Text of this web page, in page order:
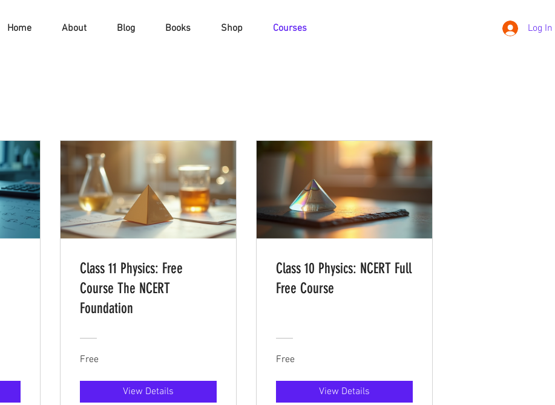
Home About Blog Books Shop Courses Log In
Class 11 Physics: Free
Course The NCERT
Foundation
Free
View Details
Class 10 Physics: NCERT Full
Free Course
Free
View Details